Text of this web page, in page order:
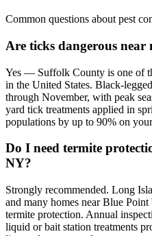
Common questions about pest
Are ticks dangerous
Yes — Suffolk County is one of
in the United States. Black-
through November, with peak
yard tick treatments applied in
populations by up to 90% on
Do I need termite
NY?
Strongly recommended. Long
and many homes near Blue
termite protection. Annual
liquid or bait station treatments